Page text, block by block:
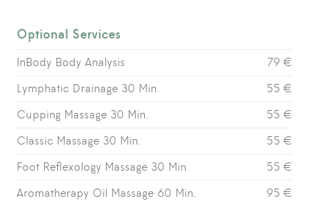
Optional Services
InBody Body Analysis
79 €
Lymphatic Drainage 30 Min.
55 €
Cupping Massage 30 Min.
55 €
Classic Massage 30 Min.
55 €
Foot Reflexology Massage 30 Min
55 €
Aromatherapy Oil Massage 60 Min.
95 €